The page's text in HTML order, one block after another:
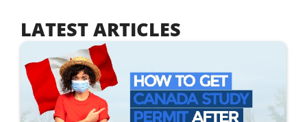
LATEST ARTICLES